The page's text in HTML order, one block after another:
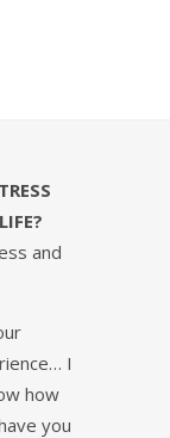
and
I
how
you